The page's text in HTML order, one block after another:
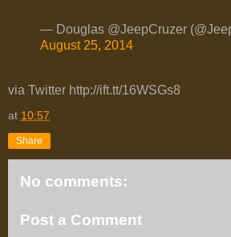
— Douglas @JeepCruzer
August 25, 2014
via Twitter http://ift.tt/16WSGs8
at 10:57
Share
No comments:
Post a Comment